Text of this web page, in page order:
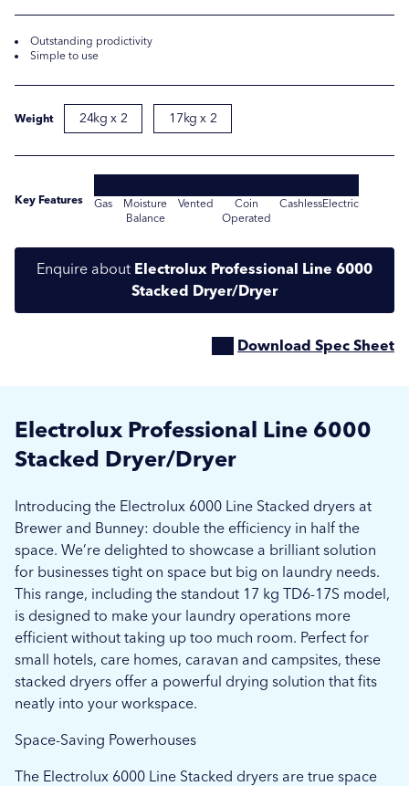
Outstanding prodictivity
Simple to use
Weight 24kg x 2 17kg x 2
Key Features Gas
Moisture
Balance
Vented
Coin
Operated
CashlessElectric
Enquire about Electrolux Professional Line 6000
Stacked Dryer/Dryer
Download Spec Sheet
Electrolux Professional Line 6000
Stacked Dryer/Dryer
Introducing the Electrolux 6000 Line Stacked dryers at
Brewer and Bunney: double the efficiency in half the
space. We’re delighted to showcase a brilliant solution
for businesses tight on space but big on laundry needs.
This range, including the standout 17 kg TD6-17S model,
is designed to make your laundry operations more
efficient without taking up too much room. Perfect for
small hotels, care homes, caravan and campsites, these
stacked dryers offer a powerful drying solution that fits
neatly into your workspace.
Space-Saving Powerhouses
The Electrolux 6000 Line Stacked dryers are true space